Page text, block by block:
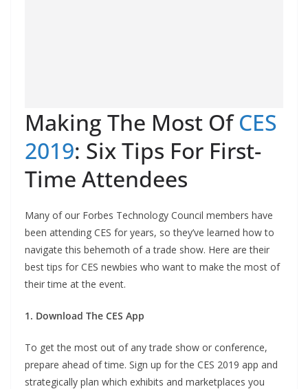
Making The Most OfCES
2019: Six Tips For First-
Time Attendees
Many of our Forbes Technology Council members have
been attending CES for years, so they’ve learned how to
navigate this behemoth of a trade show. Here are their
best tips for CES newbies who want to make the most of
their time at the event.
1. Download The CES App
To get the most out of any trade show or conference,
prepare ahead of time. Sign up for the CES 2019 app and
strategically plan which exhibits and marketplaces you